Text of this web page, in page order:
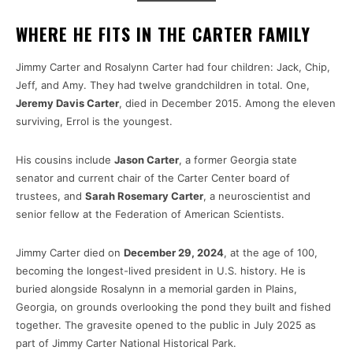
WHERE HE FITS IN THE CARTER FAMILY
Jimmy Carter and Rosalynn Carter had four children: Jack, Chip,
Jeff, and Amy. They had twelve grandchildren in total. One,
Jeremy Davis Carter, died in December 2015. Among the eleven
surviving, Errol is the youngest.
His cousins include Jason Carter, a former Georgia state
senator and current chair of the Carter Center board of
trustees, and Sarah Rosemary Carter, a neuroscientist and
senior fellow at the Federation of American Scientists.
Jimmy Carter died on December 29, 2024, at the age of 100,
becoming the longest-lived president in U.S. history. He is
buried alongside Rosalynn in a memorial garden in Plains,
Georgia, on grounds overlooking the pond they built and fished
together. The gravesite opened to the public in July 2025 as
part of Jimmy Carter National Historical Park.